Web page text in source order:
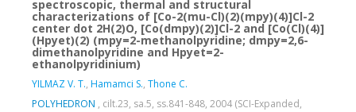
spectroscopic, thermal and structural
characterizations of [Co-2(mu-Cl)(2)(mpy)(4)]Cl-2
center dot 2H(2)O, [Co(dmpy)(2)]Cl-2 and [Co(Cl)(4)]
(Hpyet)(2) (mpy=2-methanolpyridine; dmpy=2,6-
dimethanolpyridine and Hpyet=2-
ethanolpyridinium)
YILMAZ V. T., Hamamci S., Thone C.
POLYHEDRON , cilt.23, sa.5, ss.841-848, 2004 (SCI-Expanded,